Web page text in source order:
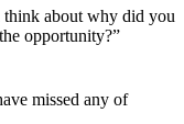
think about why did you
opportunity?”
missed any of